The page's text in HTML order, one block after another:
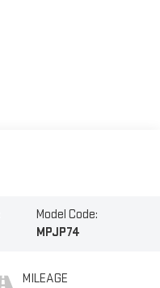
Model Code:
MPJP74
MILEAGE